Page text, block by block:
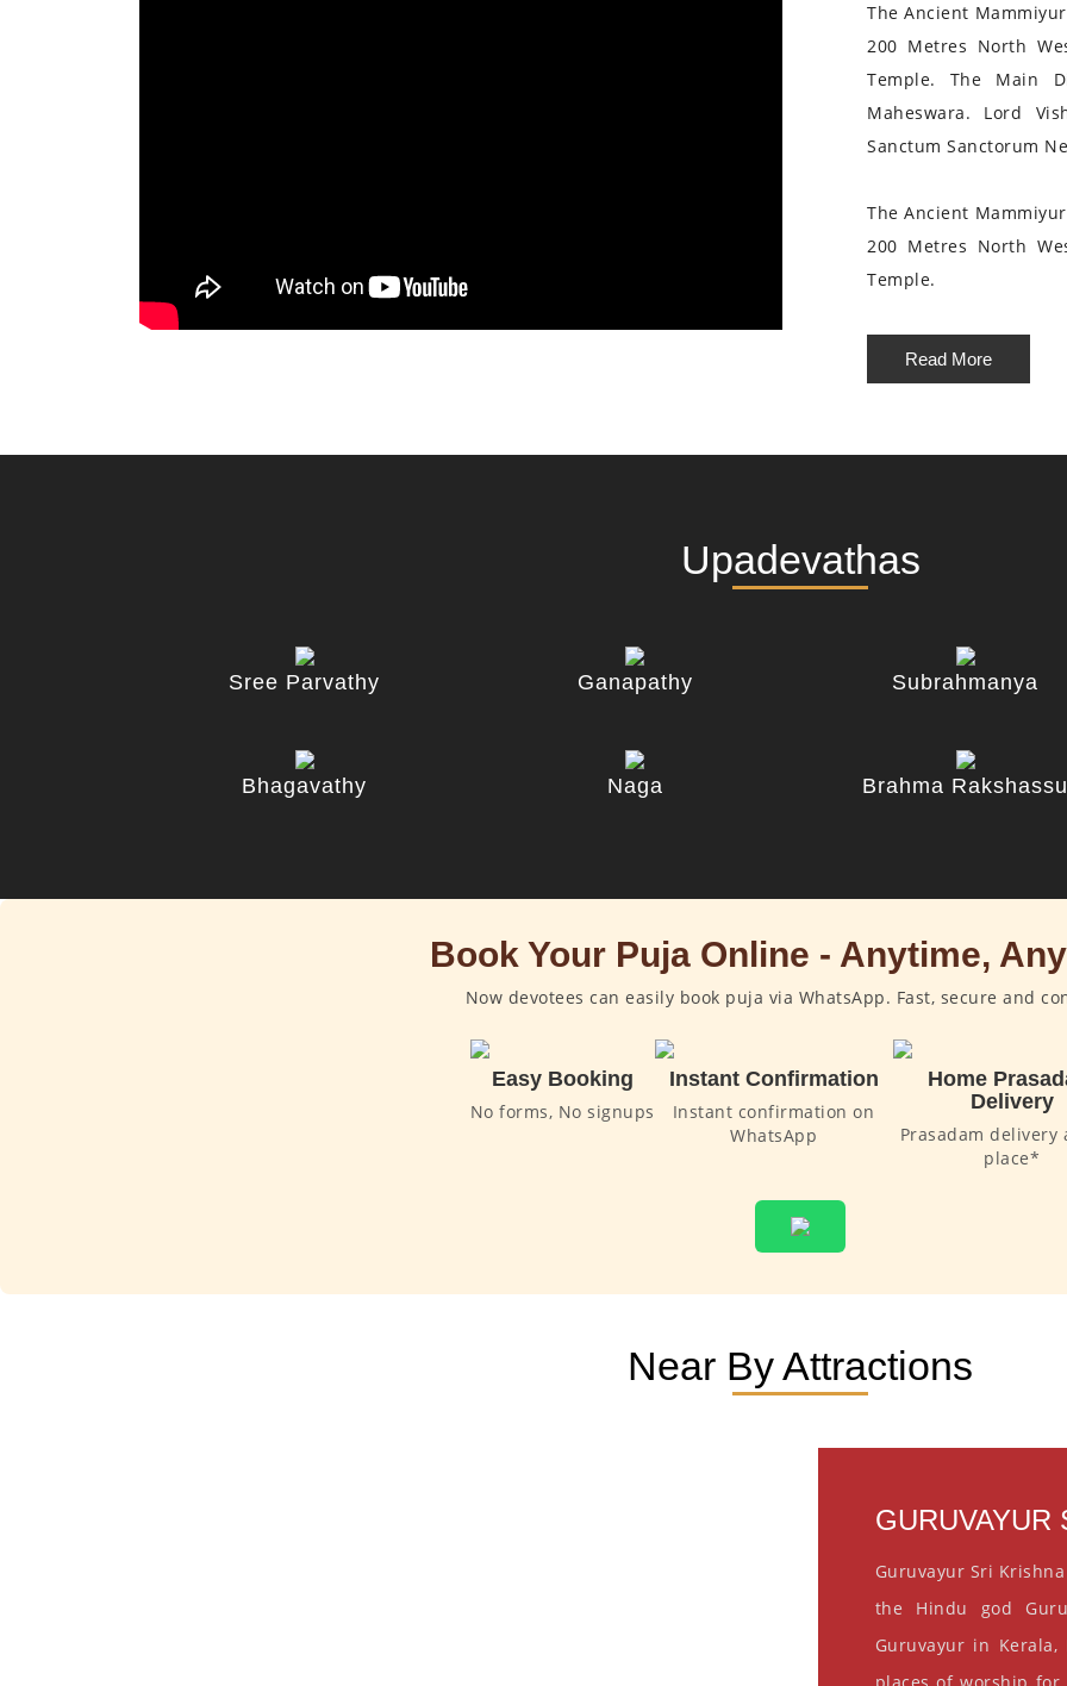
The Ancient
200 Metres North
Temple. The Main
Maheswara. Lord
Sanctum Sanctorum
The Ancient
200 Metres North
Temple.
Read More
Upadevathas
Sree Parvathy Ganapathy Subrahmanya
Bhagavathy Naga Brahma Rakshassu
Book Your Puja Online - Anytime,
Now devotees can easily book puja via WhatsApp. Fast, secure and
Easy Booking
No forms, No signups
Instant Confirmation
Instant confirmation on
WhatsApp
Home
Delivery
Prasadam delivery
place*
Near By Attractions
GURUVAYUR
Guruvayur Sri
the Hindu god
Guruvayur in